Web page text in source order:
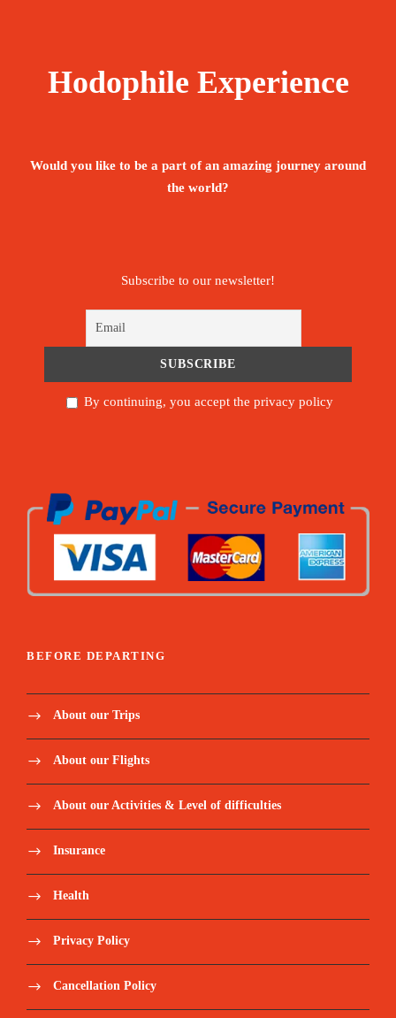
Hodophile Experience
Would you like to be a part of an amazing journey around
the world?
Subscribe to our newsletter!
By continuing, you accept the privacy policy
BEFORE DEPARTING
About our Trips
About our Flights
About our Activities & Level of difficulties
Insurance
Health
Privacy Policy
Cancellation Policy